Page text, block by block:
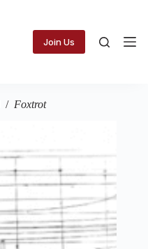
Join Us
/ Foxtrot